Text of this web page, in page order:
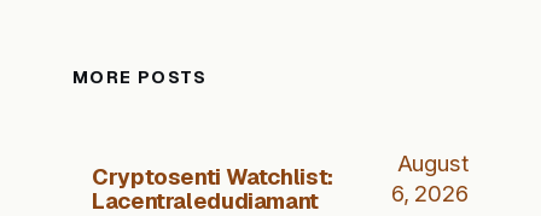
MORE POSTS
Cryptosenti Watchlist:
Lacentraledudiamant
August
6, 2026